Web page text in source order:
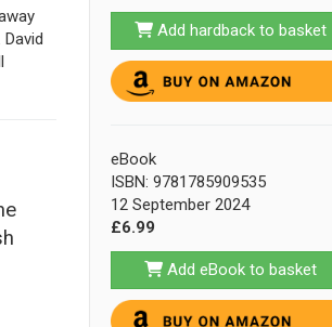
Add hardback to basket
eBook
ISBN: 9781785909535
12 September 2024
£6.99
Add eBook to basket